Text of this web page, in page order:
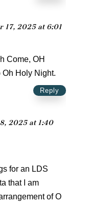
17, 2025 at 6:01
Come, OH
Holy Night.
Reply
2025 at 1:40
for an LDS
that I am
of O